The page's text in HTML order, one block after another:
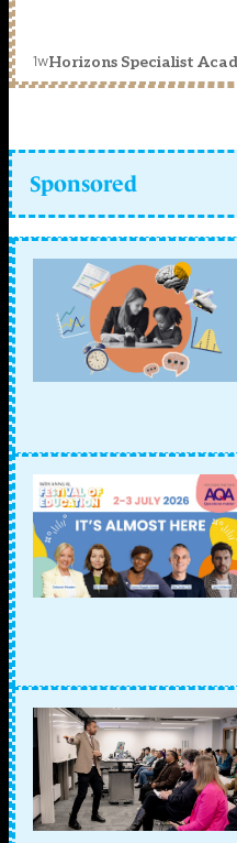
1wHorizons Specialist
Sponsored